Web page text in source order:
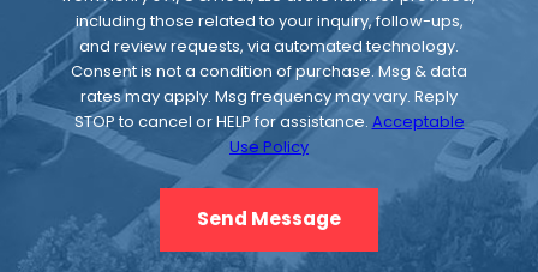
coil, which removes the heat from the
refrigerant, causing it to condense back into
a liquid. The refrigerant then moves through
the expansion device and back to the
evaporator coil, where the process starts
Indoor Air Quality
including those related to your inquiry, follow-ups,
and review requests, via automated technology.
Consent is not a condition of purchase. Msg & data
rates may apply. Msg frequency may vary. Reply
STOP to cancel or HELP for assistance. Acceptable
Use Policy
Send Message